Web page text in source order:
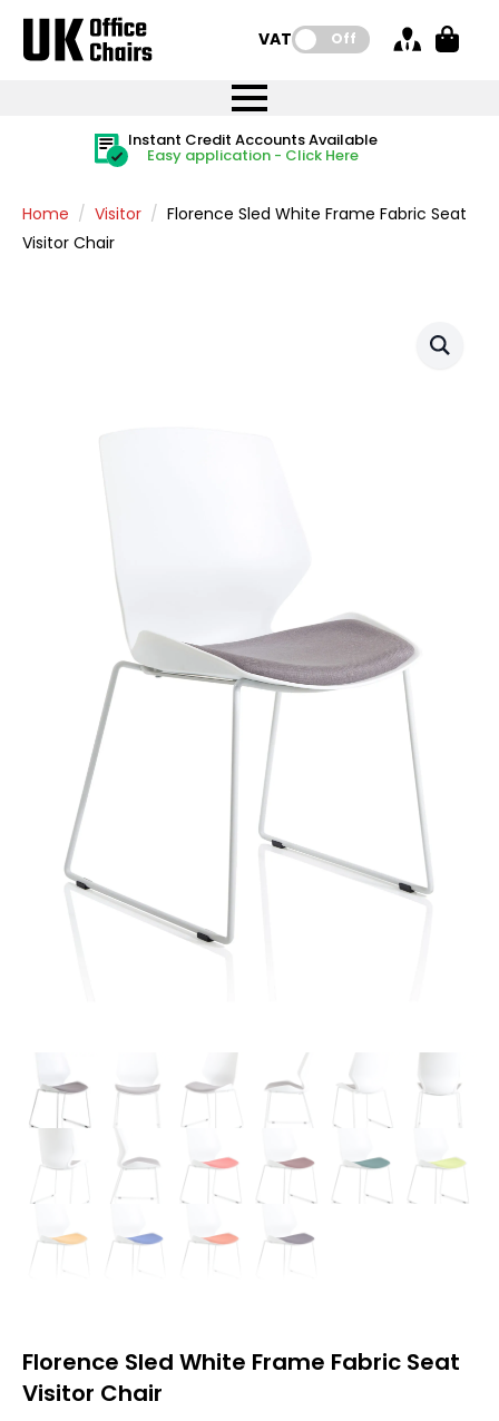
VAT: Off
Price BEAT
Promise
FREE
FREE UK Mainland Delivery
on all orders
Rated Excellent
Quantity Discounts Available
The more you buy, the more you save
Instant Credit Accounts Available
Easy application - Click Here
Price BEAT
Promise
FREE
FREE UK Mainland Delivery
on all orders
Home Visitor
Florence Sled White Frame Fabric Seat
Visitor Chair
Florence Sled White Frame Fabric Seat
Visitor Chair